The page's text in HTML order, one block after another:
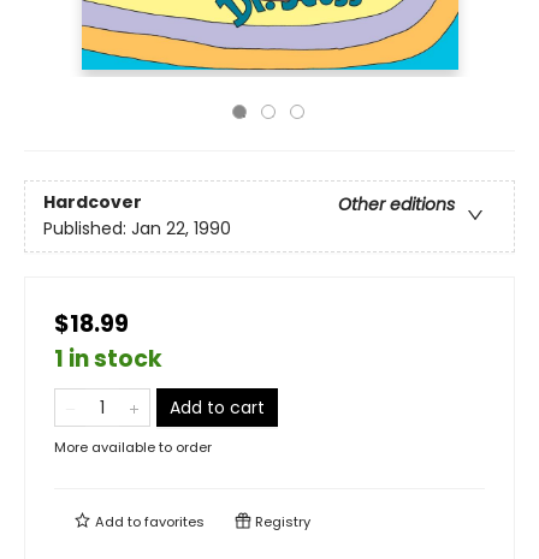
Hardcover
Other editions
Published: Jan 22, 1990
$18.99
1 in stock
Add to cart
More available to order
Add tofavorites Registry